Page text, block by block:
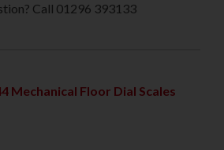
Call 01296 393133
Mechanical Floor Dial Scales